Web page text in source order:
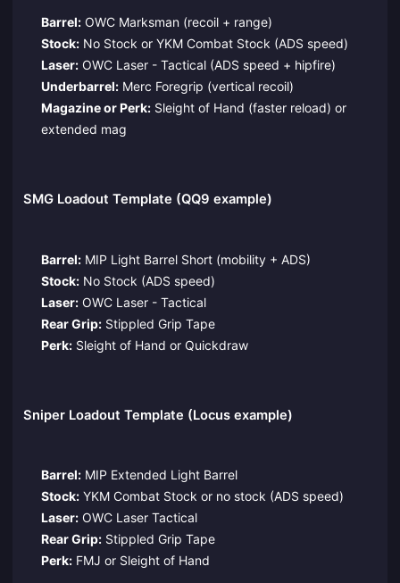
Barrel:OWC Marksman (recoil + range)
Stock:No Stock or YKM Combat Stock (ADS speed)
Laser:OWC Laser - Tactical (ADS speed + hipfire)
Underbarrel:Merc Foregrip (vertical recoil)
Magazine or Perk:Sleight of Hand (faster reload) or
extended mag
SMG Loadout Template (QQ9 example)
Barrel:MIP Light Barrel Short (mobility + ADS)
Stock:No Stock (ADS speed)
Laser:OWC Laser - Tactical
Rear Grip:Stippled Grip Tape
Perk:Sleight of Hand or Quickdraw
Sniper Loadout Template (Locus example)
Barrel:MIP Extended Light Barrel
Stock:YKM Combat Stock or no stock (ADS speed)
Laser:OWC Laser Tactical
Rear Grip:Stippled Grip Tape
Perk:FMJ or Sleight of Hand